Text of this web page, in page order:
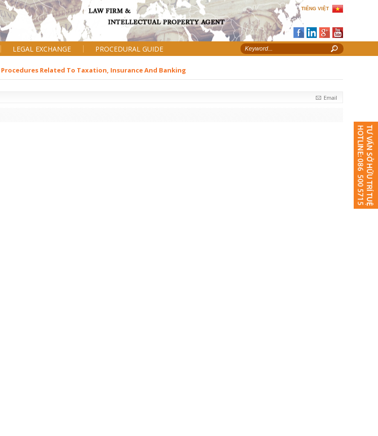
TIẾNG VIỆT
LEGAL EXCHANGE PROCEDURAL GUIDE
Procedures Related To Taxation, Insurance And Banking
Email